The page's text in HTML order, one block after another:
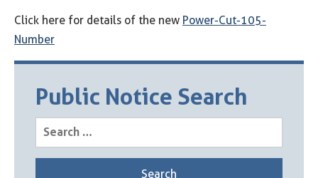
Click here for details of the new Power-Cut-105-
Number
Public Notice Search
Search
for: